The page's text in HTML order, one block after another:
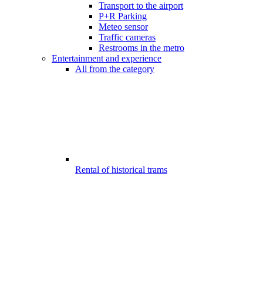
Transport to the airport
P+R Parking
Meteo sensor
Traffic cameras
Restrooms in the metro
Entertainment and experience
All from the category
Rental of historical trams